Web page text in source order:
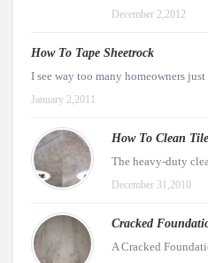
December 2,2012
How To Tape Sheetrock
I see way too many homeowners
January 2,2011
How To Clean
The heavy-duty
December 31,2010
Cracked
A Cracked